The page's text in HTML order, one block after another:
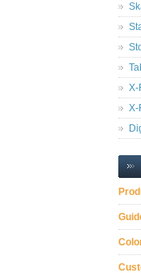
X-
X-